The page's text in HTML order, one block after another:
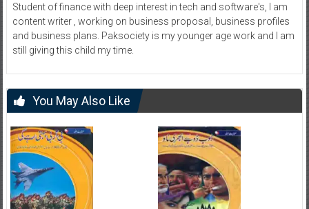
Student of finance with deep interest in tech and software's, I am
content writer , working on business proposal, business profiles
and business plans. Paksociety is my younger age work and I am
still giving this child my time.
You May Also Like